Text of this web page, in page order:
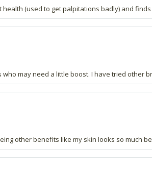
(used to get palpitations badly) and
may need a little boost. I have tried other
other benefits like my skin looks so much